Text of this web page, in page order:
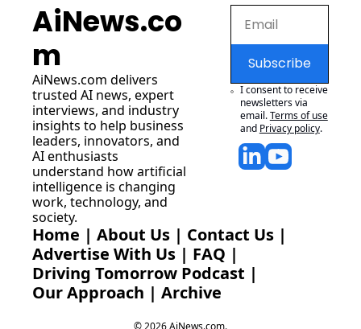
AiNews.co
m
AiNews.com delivers
trusted AI news, expert
interviews, and industry
insights to help business
leaders, innovators, and
AI enthusiasts
understand how artificial
intelligence is changing
work, technology, and
society.
Subscribe
I consent to receive
newsletters via
email.Terms of use
and Privacy policy.
Home | About Us | Contact Us |
Advertise With Us | FAQ |
Driving Tomorrow Podcast |
Our Approach | Archive
© 2026 AiNews.com.